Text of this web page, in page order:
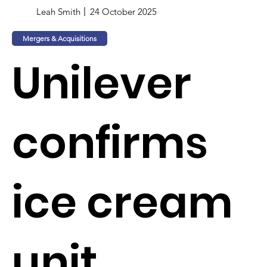
Leah Smith 24 October 2025
Mergers & Acquisitions
Unilever
confirms
ice cream